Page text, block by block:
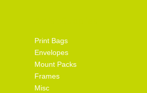
Print Bags
Envelopes
Mount Packs
Frames
Misc